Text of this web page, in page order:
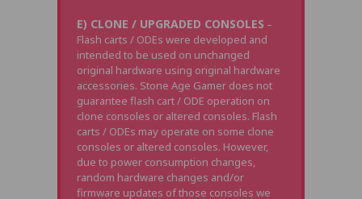
E) CLONE / UPGRADED CONSOLES –
Flash carts / ODEs were developed and
intended to be used on unchanged
original hardware using original hardware
accessories. Stone Age Gamer does not
guarantee flash cart / ODE operation on
clone consoles or altered consoles. Flash
carts / ODEs may operate on some clone
consoles or altered consoles. However,
due to power consumption changes,
random hardware changes and/or
firmware updates of those consoles we